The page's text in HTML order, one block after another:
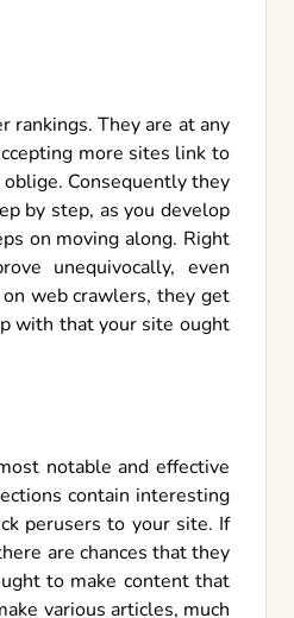
They are at any
more sites link to
Consequently they
by step, as you develop
on moving along. Right
unequivocally, even
web crawlers, they get
with that your site ought
notable and effective
contain interesting
perusers to your site. If
are chances that they
to make content that
various articles, much